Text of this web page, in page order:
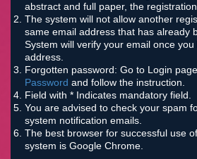
abstract and full paper, the
The system will not allow another
same email address that has already
System will verify your email once
address.
Forgotten password: Go to Login
Password and follow the instruction.
Field with * Indicates mandatory field.
You are advised to check your spam
system notification emails.
The best browser for successful use
system is Google Chrome.